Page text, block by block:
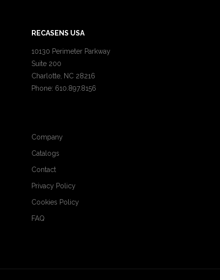
RECASENS USA
10130 Perimeter Parkway
Suite 200
Charlotte, NC 28216
Phone: 610.897.8156
Company
Catalogs
Contact
Privacy Policy
Cookies Policy
FAQ